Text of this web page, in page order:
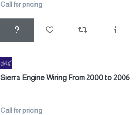
Call for pricing
Sierra Engine Wiring From 2000 to 2006
Call for pricing